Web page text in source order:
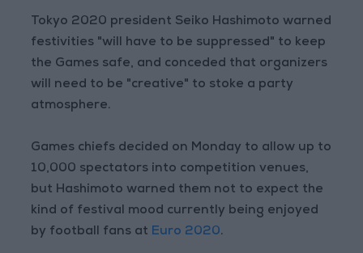
Tokyo 2020 president Seiko Hashimoto warned
festivities "will have to be suppressed" to keep
the Games safe, and conceded that organizers
will need to be "creative" to stoke a party
atmosphere.
Games chiefs decided on Monday to allow up to
10,000 spectators into competition venues,
but Hashimoto warned them not to expect the
kind of festival mood currently being enjoyed
by football fans at Euro 2020.